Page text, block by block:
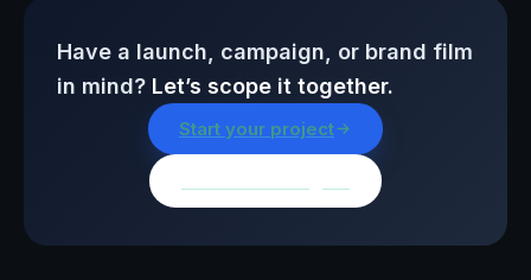
Have a launch, campaign, or brand film
in mind? Let’s scope it together.
Start your project